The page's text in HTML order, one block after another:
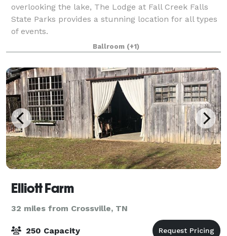
overlooking the lake, The Lodge at Fall Creek Falls
State Parks provides a stunning location for all types
of events.
Ballroom (+1)
Elliott Farm
32 miles from Crossville, TN
250 Capacity